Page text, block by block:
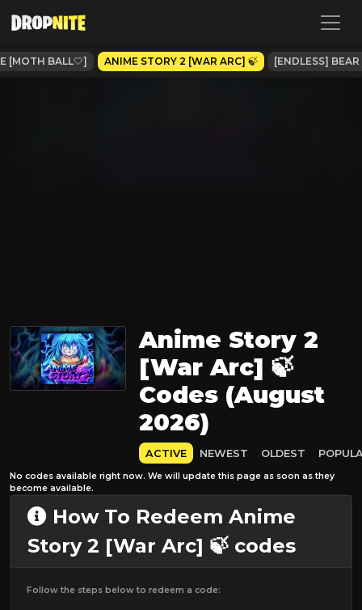
[MOTH BALL🤍] ANIME STORY 2 [WAR ARC] 🍃 [ENDLESS]
Anime Story 2
[War Arc] 🍃
Codes (August
2026)
ACTIVE NEWEST OLDEST
No codes available right now. We will update this page as soon as they
become available.
How To Redeem Anime
Story 2 [War Arc] 🍃 codes
Follow the steps below to redeem a code: